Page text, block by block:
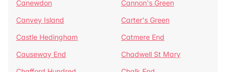
Canewdon
Cannon's Green
Canvey Island
Carter's Green
Castle Hedingham
Catmere End
Causeway End
Chadwell St Mary